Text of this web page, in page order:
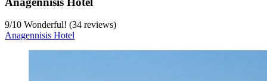
9/10 Wonderful! (34 reviews)
Anagennisis Hotel